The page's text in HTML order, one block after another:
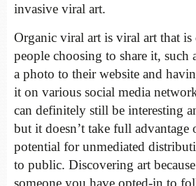
invasive viral art.
Organic viral art is viral art that
people choosing to share it, such
a photo to their website and
it on various social media
can definitely still be interesting
but it doesn’t take full advantage
potential for unmediated
to public. Discovering art
someone you have opted-in to